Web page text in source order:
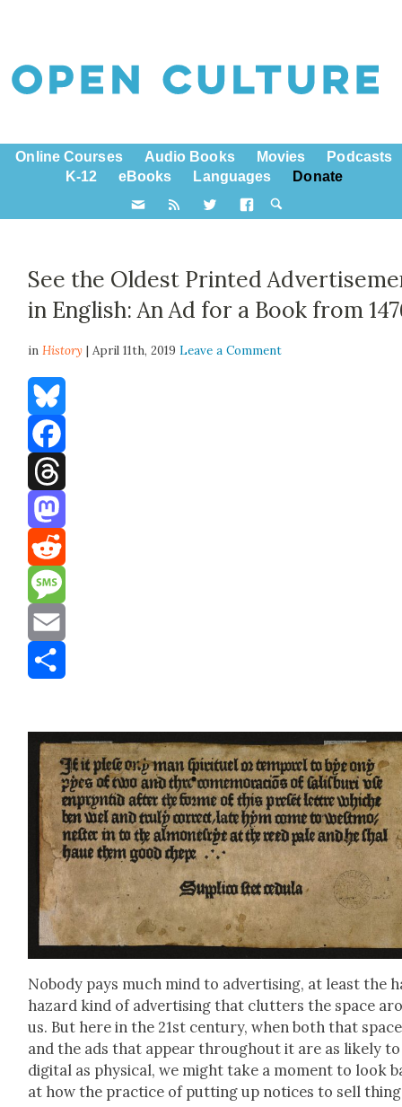
Online Courses Audio Books Movies
Podcasts
K-12
eBooks Languages Donate
See the Oldest Printed
in English: An Ad for a Book from
inHistory | April 11th, 2019Leave a Comment
Bluesky
Facebook
Threads
Mastodon
Reddit
Message
Email
Nobody pays much mind to adver­tis­ing, at least the
haz­ard kind of adver­tis­ing that clut­ters the space
us. But here in the 21st cen­tu­ry, when both that space
and the ads that appear through­out it are as like­ly to
dig­i­tal as phys­i­cal, we might take a moment to look
at how the prac­tice of putting up notices to sell